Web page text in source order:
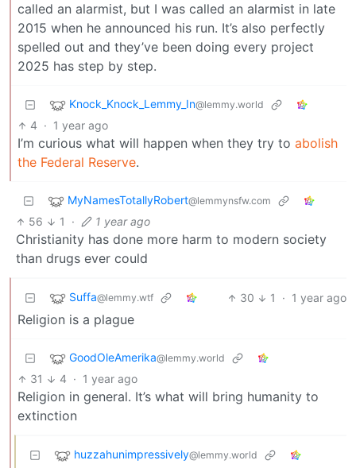
called an alarmist, but I was called an alarmist in late
2015 when he announced his run. It’s also perfectly
spelled out and they’ve been doing every project
2025 has step by step.
Knock_Knock_Lemmy_In@lemmy.world
4 · 1 year ago
I’m curious what will happen when they try to abolish
the Federal Reserve.
MyNamesTotallyRobert@lemmynsfw.com
56 1 · 1 year ago
Christianity has done more harm to modern society
than drugs ever could
Suffa@lemmy.wtf 30 1 · 1 year ago
Religion is a plague
GoodOleAmerika@lemmy.world
31 4 · 1 year ago
Religion in general. It’s what will bring humanity to
extinction
huzzahunimpressively@lemmy.world